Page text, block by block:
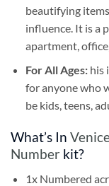
beautifying
influence. It is a
apartment,
For All Ages: his
for anyone who
be kids, teens,
What’s In
Number kit?
1x Numbered